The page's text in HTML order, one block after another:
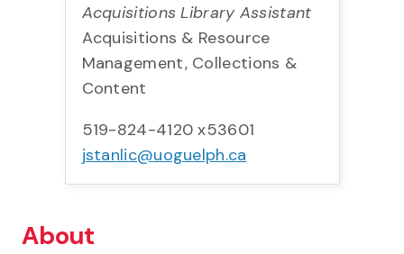
About
Acquisitions Library Assistant
Acquisitions & Resource
Management, Collections &
Content
519-824-4120 x53601
jstanlic@uoguelph.ca